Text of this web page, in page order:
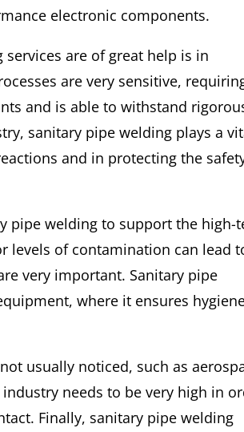
electronic components.
are of great help is in
are very sensitive,
and is able to withstand
sanitary pipe welding plays a
and in protecting the
pipe welding to support the high-
levels of contamination can lead
very important. Sanitary pipe
where it ensures
usually noticed, such as
needs to be very high in
Finally, sanitary pipe welding